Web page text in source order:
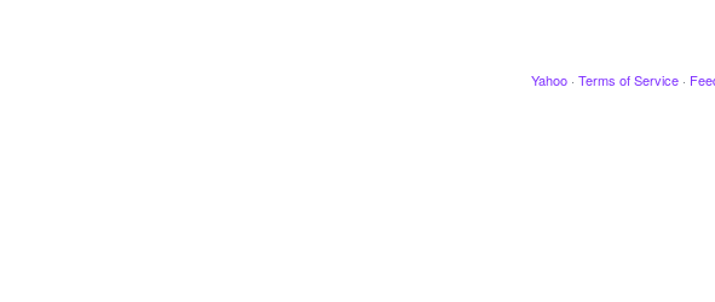
Yahoo · Terms of Service ·